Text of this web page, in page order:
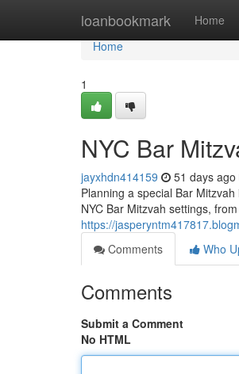
loanbookmark Home
Home
Home
1
NYC Bar
jayxhdn414159 51 days ago
Planning a special Bar
NYC Bar Mitzvah settings,
https://
Comments
Who
Comments
Submit a Comment
No HTML